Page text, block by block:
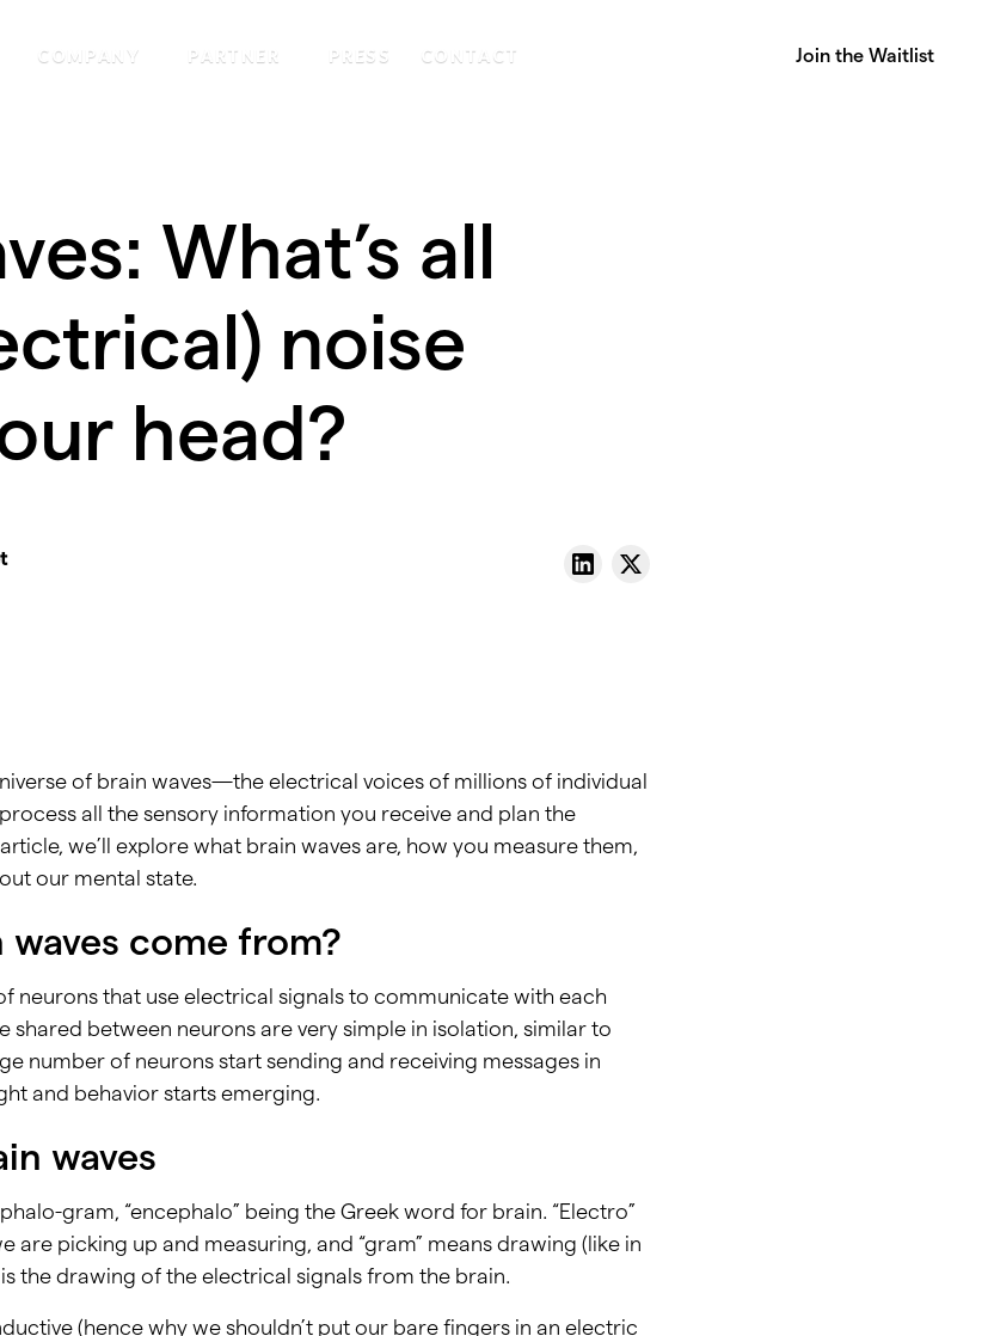
Join the Waitlist
COMPANY PARTNER PRESS CONTACT
What’s all
noise
head?
of brain waves—the electrical voices of millions of individual
all the sensory information you receive and plan the
we’ll explore what brain waves are, how you measure them,
our mental state.
come from?
neurons that use electrical signals to communicate with each
shared between neurons are very simple in isolation, similar to
number of neurons start sending and receiving messages in
and behavior starts emerging.
waves
gram, “encephalo” being the Greek word for brain. “Electro”
are picking up and measuring, and “gram” means drawing (like in
the drawing of the electrical signals from the brain.
(hence why we shouldn’t put our bare fingers in an electric